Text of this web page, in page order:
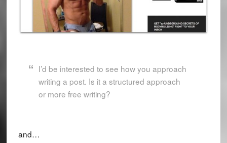
I’d be interested to see how you approach
writing a post. Is it a structured approach
or more free writing?
and…